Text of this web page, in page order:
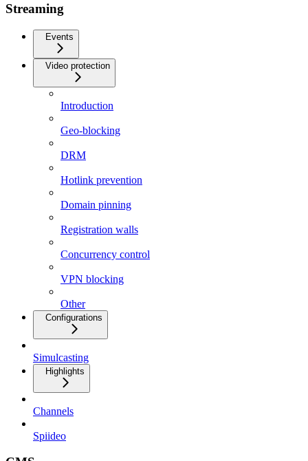
Streaming
Events
Video protection
Introduction
Geo-blocking
DRM
Hotlink prevention
Domain pinning
Registration walls
Concurrency control
VPN blocking
Other
Configurations
Simulcasting
Highlights
Channels
Spiideo